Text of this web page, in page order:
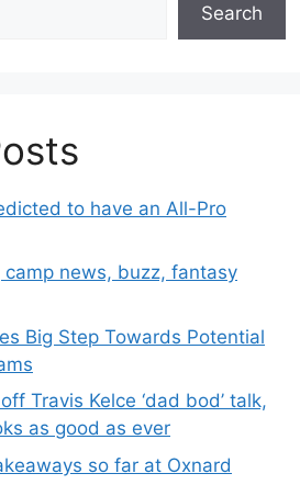
Search
to have an All-Pro
news, buzz, fantasy
Big Step Towards Potential
Travis Kelce ‘dad bod’ talk,
as good as ever
so far at Oxnard